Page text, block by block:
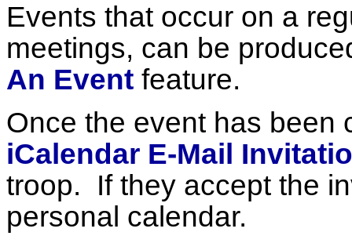
Events that occur on a
meetings, can be
An Event feature.
Once the event has been
iCalendar E-Mail
troop. If they accept the
personal calendar.